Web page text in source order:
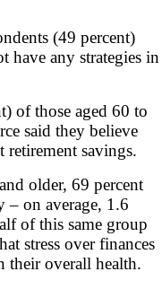
(49 percent)
have any strategies in
of those aged 60 to
said they believe
retirement savings.
older, 69 percent
– on average, 1.6
of this same group
stress over finances
their overall health.